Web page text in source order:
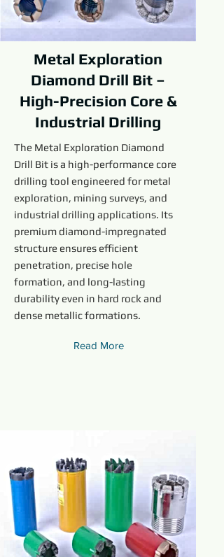
Metal Exploration
Diamond Drill Bit –
High-Precision Core &
Industrial Drilling
The Metal Exploration Diamond
Drill Bit is a high-performance core
drilling tool engineered for metal
exploration, mining surveys, and
industrial drilling applications. Its
premium diamond-impregnated
structure ensures efficient
penetration, precise hole
formation, and long-lasting
durability even in hard rock and
dense metallic formations.
Read More